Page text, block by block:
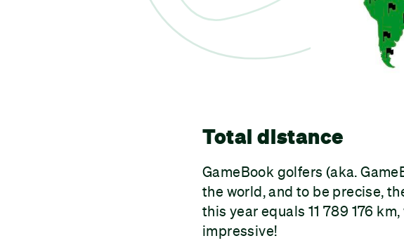
Total distance
GameBook golfers (aka.
the world, and to be precise,
this year equals 11 789 176
impressive!